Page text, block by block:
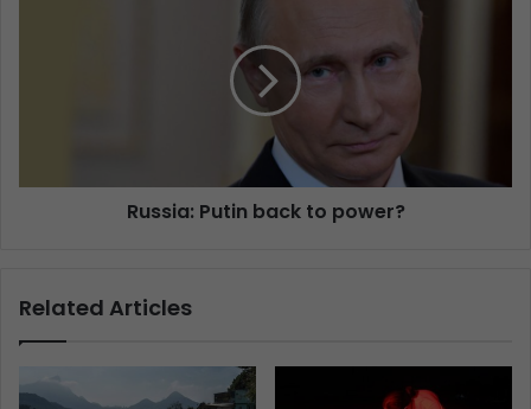
Russia: Putin back to power?
Related Articles